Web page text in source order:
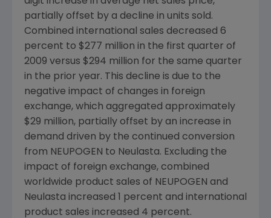
partially offset by a decline in units sold.
Combined international sales decreased 6
percent to $277 million in the first quarter of
2009 versus $294 million for the same quarter
in the prior year. This decline is due to the
negative impact of changes in foreign
exchange, which aggregated approximately
$29 million, partially offset by an increase in
demand driven by the continued conversion
from NEUPOGEN to Neulasta. Excluding the
impact of foreign exchange, combined
worldwide product sales of NEUPOGEN and
Neulasta increased 1 percent and international
product sales increased 4 percent.